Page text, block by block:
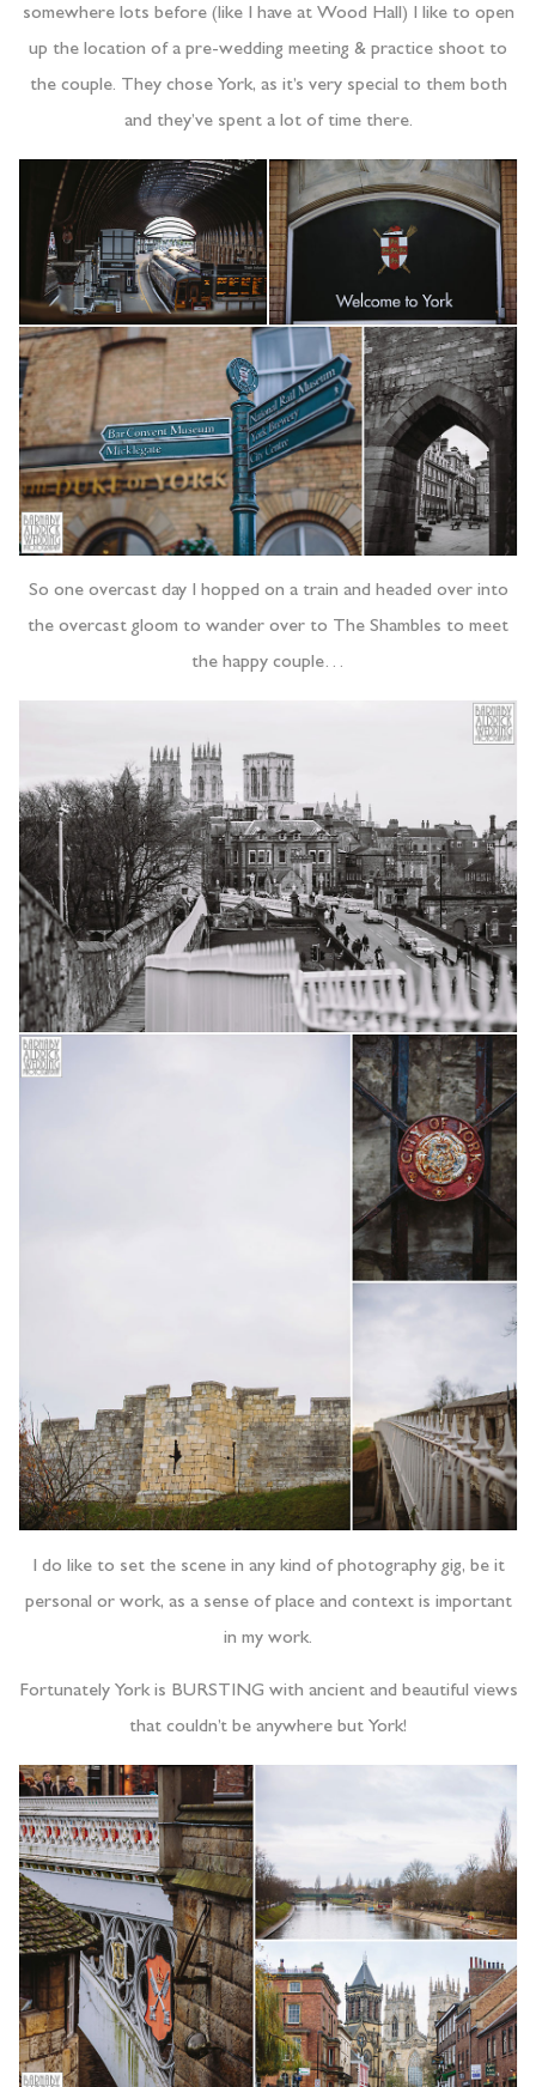
somewhere lots before (like I have at Wood Hall) I like to open
up the location of a pre-wedding meeting & practice shoot to
the couple. They chose York, as it’s very special to them both
and they’ve spent a lot of time there.
So one overcast day I hopped on a train and headed over into
the overcast gloom to wander over to The Shambles to meet
the happy couple…
I do like to set the scene in any kind of photography gig, be it
personal or work, as a sense of place and context is important
in my work.
Fortunately York is BURSTING with ancient and beautiful views
that couldn’t be anywhere but York!